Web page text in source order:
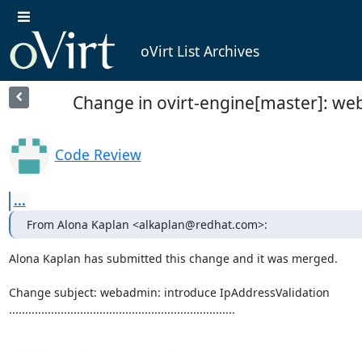
oVirt List Archives
Change in ovirt-engine[master]:
Code Review
...
From Alona Kaplan <alkaplan@redhat.com>:
Alona Kaplan has submitted this change and it was merged.
Change subject: webadmin: introduce IpAddressValidation
......................................................................